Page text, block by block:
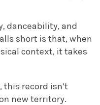
danceability, and
short is that, when
context, it takes
record isn’t
new territory.